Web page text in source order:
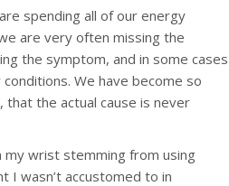
spending all of our energy
are very often missing the
the symptom, and in some cases
We have become so
the actual cause is never
my wrist stemming from using
I wasn’t accustomed to in